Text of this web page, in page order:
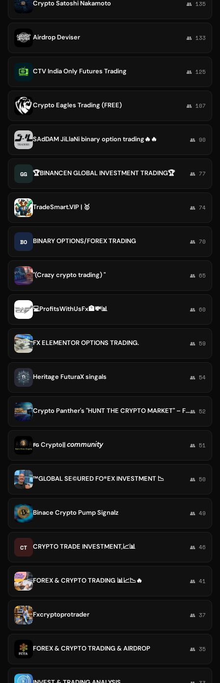
Crypto Satoshi Nakamoto 👥 135
Airdrop Deviser 👥 133
CTV India Only Futures Trading 👥 125
Crypto Eagles Trading (FREE) 👥 107
SAdDAM JiLlaNi binary option trading🔥🔥 👥 90
GG 🏆BINANCEN GLOBAL INVESTMENT TRADING🏆 👥 77
TradeSmart.VIP | 🥇 👥 74
BO BINARY OPTIONS/FOREX TRADING 👥 70
"(Crazy crypto trading) " 👥 65
💻ProfitsWithUsFx🏦💸📊 👥 60
FX ELEMENTOR OPTIONS TRADING. 👥 59
Heritage FuturaX singals 👥 54
Crypto Panther's "HUNT THE CRYPTO MARKET" – Free trade's👥 52
ꜰɢ Crypto|| 𝘤𝘰𝘮𝘮𝘶𝘯𝘪𝘵𝘺 👥 51
™GLOBAL SE©️URED FO®️EX INVESTMENT 📉 👥 50
Binace Crypto Pump Signalz 👥 49
CT CRYPTO TRADE INVESTMENT,📈📊 👥 46
FOREX & CRYPTO TRADING 📊📈📉🔥 👥 41
Fxcryptoprotrader 👥 37
FOREX & CRYPTO TRADING & AIRDROP 👥 35